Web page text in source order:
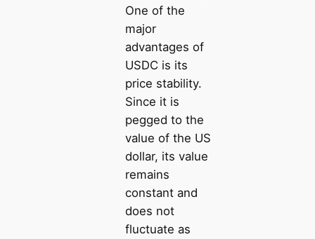
One of the
major
advantages of
USDC is its
price stability.
Since it is
pegged to the
value of the US
dollar, its value
remains
constant and
does not
fluctuate as